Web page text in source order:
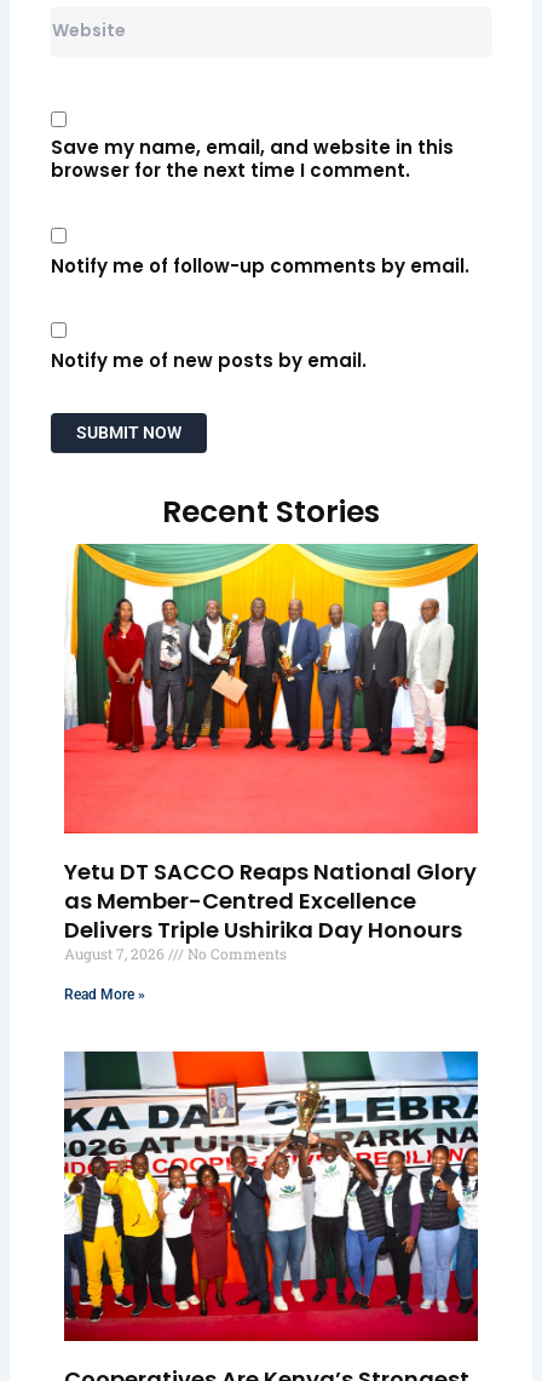
Save my name, email, and website in this
browser for the next time I comment.
Notify me of follow-up comments by email.
Notify me of new posts by email.
Recent Stories
Yetu DT SACCO Reaps National Glory
as Member-Centred Excellence
Delivers Triple Ushirika Day Honours
August 7, 2026 No Comments
Read More »